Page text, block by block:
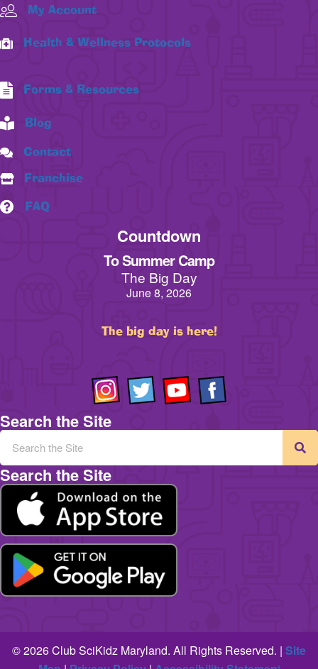
My Account
Health & Wellness Protocols
Forms & Resources
Blog
Contact
Franchise
FAQ
Countdown
To Summer Camp
The Big Day
June 8, 2026
The big day is here!
Search the Site
Search the Site
© 2026 Club SciKidz Maryland. All Rights Reserved. | Site